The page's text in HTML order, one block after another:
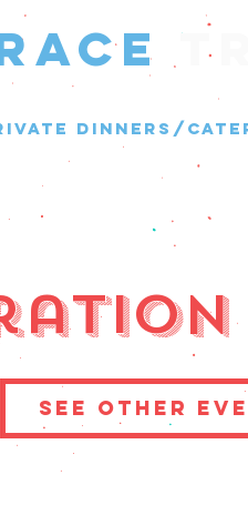
DINNERS/
See other